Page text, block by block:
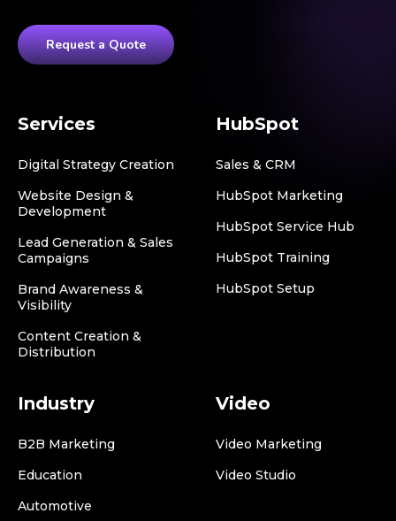
Request a Quote
Services
Digital Strategy Creation
Website Design &
Development
Lead Generation & Sales
Campaigns
Brand Awareness &
Visibility
Content Creation &
Distribution
HubSpot
Sales & CRM
HubSpot Marketing
HubSpot Service Hub
HubSpot Training
HubSpot Setup
Industry
B2B Marketing
Education
Automotive
Video
Video Marketing
Video Studio